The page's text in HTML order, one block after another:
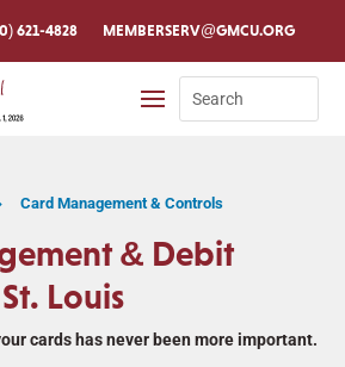
621-4828 MEMBERSERV@GMCU.ORG
for:
Card Management & Controls
& Debit
Louis
cards has never been more important.